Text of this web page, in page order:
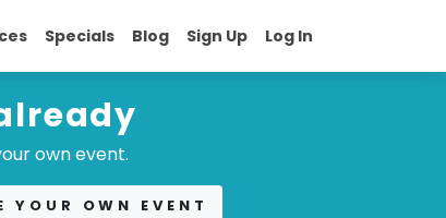
Specials Blog Sign Up Log In
own event.
YOUR OWN EVENT